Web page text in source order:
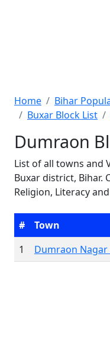
Home Bihar
Buxar Block List
Dumraon
List of all towns and
Buxar district, Bihar.
Religion, Literacy
# Town
1
Dumraon Nagar